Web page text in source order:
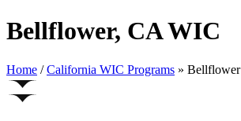
Bellflower, CA WIC
Home / California WIC Programs » Bellflower